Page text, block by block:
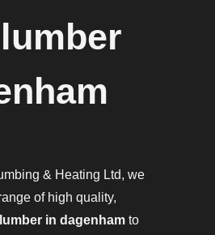
& Heating Ltd, we
of high quality,
in dagenham to